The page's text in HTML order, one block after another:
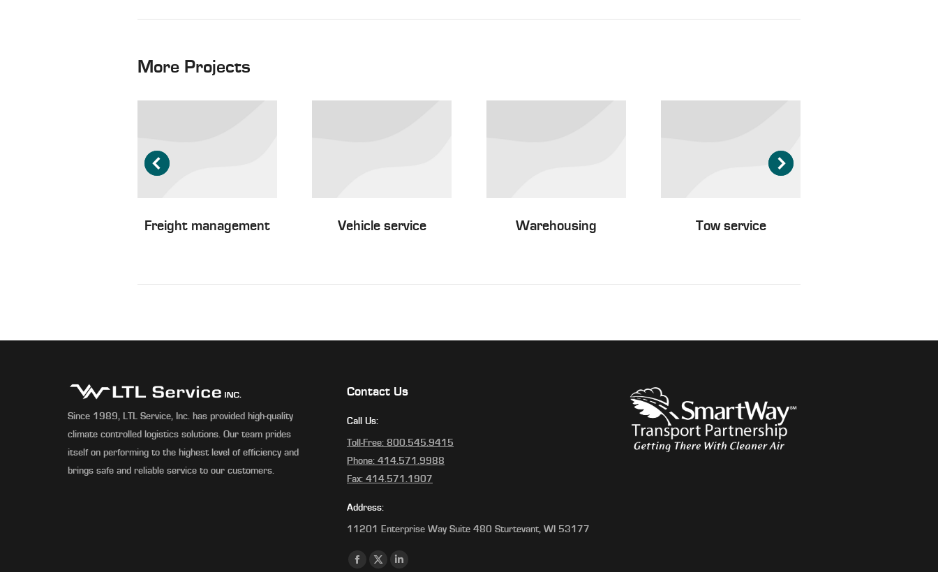
More Projects
Freight management Vehicle service Warehousing Tow service
Since 1989, LTL Service, Inc. has provided high-quality
climate controlled logistics solutions. Our team prides
itself on performing to the highest level of efficiency and
brings safe and reliable service to our customers.
Contact Us
Call Us:
Toll-Free: 800.545.9415
Phone: 414.571.9988
Fax: 414.571.1907
Address:
11201 Enterprise Way Suite 480 Sturtevant, WI 53177
Find us on:
Facebook
X